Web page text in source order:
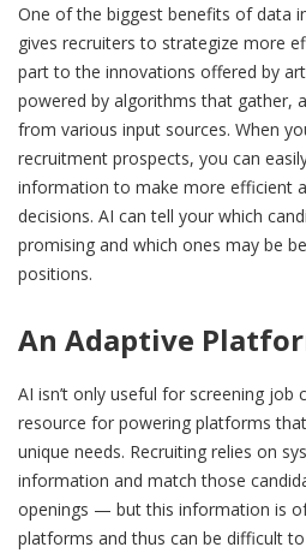
One of the biggest benefits of data
gives recruiters to strategize more
part to the innovations offered by
powered by algorithms that gather,
from various input sources. When
recruitment prospects, you can
information to make more efficient
decisions. AI can tell your which
promising and which ones may be
positions.
An Adaptive
AI isn’t only useful for screening job
resource for powering platforms
unique needs. Recruiting relies on
information and match those
openings — but this information is
platforms and thus can be difficult